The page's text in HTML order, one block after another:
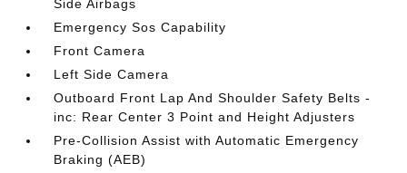
Side Airbags
Emergency Sos Capability
Front Camera
Left Side Camera
Outboard Front Lap And Shoulder Safety Belts -
inc: Rear Center 3 Point and Height Adjusters
Pre-Collision Assist with Automatic Emergency
Braking (AEB)